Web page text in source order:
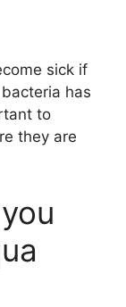
sick if
has
to
they are